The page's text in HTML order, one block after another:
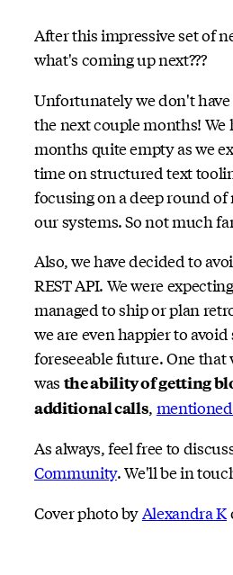
After this impressive set of
what's coming up next???
Unfortunately we don't
the next couple months! We
months quite empty as we
time on structured text
focusing on a deep round
our systems. So not much
Also, we have decided to
REST API. We were
managed to ship or plan
we are even happier to
foreseeable future. One
was the ability of getting
additional calls,
As always, feel free to
Community. We'll be in
Cover photo byAlexandra K